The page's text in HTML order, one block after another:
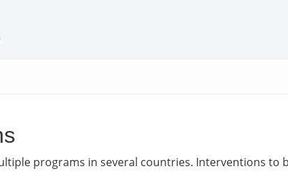
programs in several countries. Interventions to